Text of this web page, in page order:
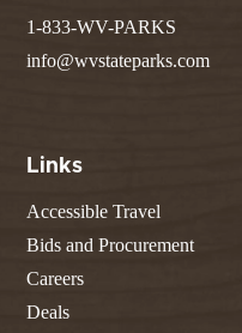
1-833-WV-PARKS
info@wvstateparks.com
Links
Accessible Travel
Bids and Procurement
Careers
Deals